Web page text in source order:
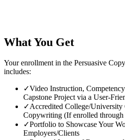
What You Get
Your enrollment in the Persuasive
includes:
✓Video Instruction,
Capstone Project via a User-
✓Accredited College/University
Copywriting (If enrolled through
✓Portfolio to Showcase Your
Employers/Clients